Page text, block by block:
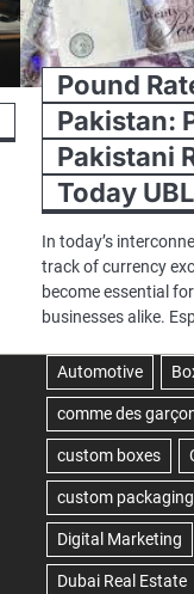
Pound
Pakistan:
Pakistani
Today UBL
In today’s
track of currency
become essential
businesses alike.